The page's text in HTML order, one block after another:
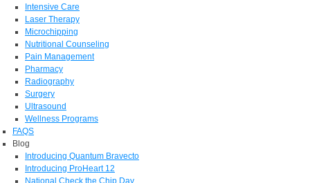
Intensive Care
Laser Therapy
Microchipping
Nutritional Counseling
Pain Management
Pharmacy
Radiography
Surgery
Ultrasound
Wellness Programs
FAQS
Blog
Introducing Quantum Bravecto
Introducing ProHeart 12
National Check the Chip Day